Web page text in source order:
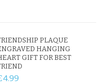
PLAQUE
HANGING
GIFT FOR BEST